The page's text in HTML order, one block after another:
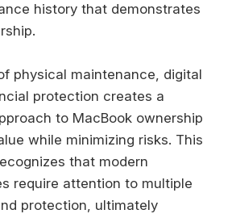
history that demonstrates
physical maintenance, digital
protection creates a
to MacBook ownership
while minimizing risks. This
that modern
require attention to multiple
protection, ultimately